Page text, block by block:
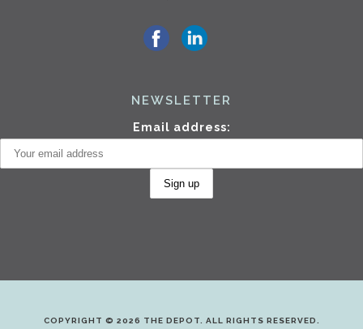
NEWSLETTER
Email address:
COPYRIGHT © 2026 THE DEPOT. ALL RIGHTS RESERVED.